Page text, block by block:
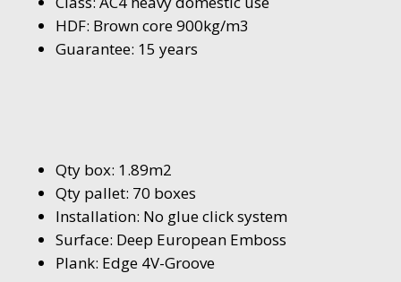
HDF: Brown core 900kg/m3
Guarantee: 15 years
Qty box: 1.89m2
Qty pallet: 70 boxes
Installation: No glue click system
Surface: Deep European Emboss
Plank: Edge 4V-Groove